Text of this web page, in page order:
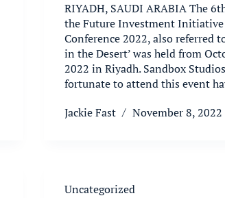
RIYADH, SAUDI ARABIA The
the Future Investment
Conference 2022, also referred
in the Desert’ was held from
2022 in Riyadh. Sandbox
fortunate to attend this event
Jackie Fast
November 8, 2022
Uncategorized